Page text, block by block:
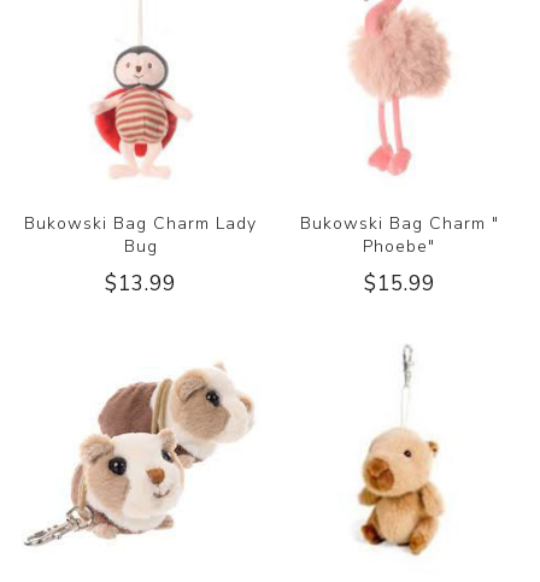
Bukowski Bag Charm Lady
Bug
$13.99
Bukowski Bag Charm "
Phoebe"
$15.99